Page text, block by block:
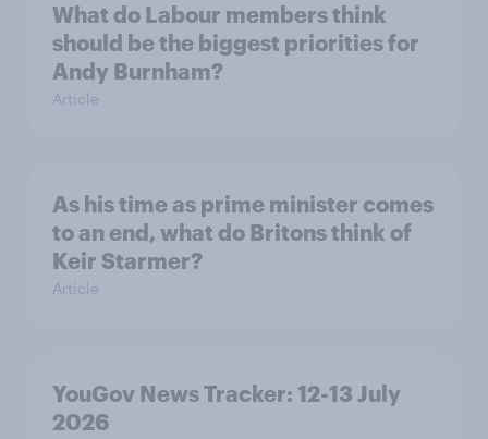
What do Labour members think
should be the biggest priorities for
Andy Burnham?
Article
As his time as prime minister comes
to an end, what do Britons think of
Keir Starmer?
Article
YouGov News Tracker: 12-13 July
2026